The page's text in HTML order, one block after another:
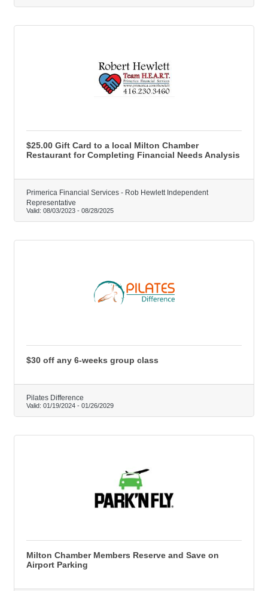
$25.00 Gift Card to a local Milton Chamber
Restaurant for Completing Financial Needs Analysis
Primerica Financial Services - Rob Hewlett Independent
Representative
Valid: 08/03/2023 - 08/28/2025
$30 off any 6-weeks group class
Pilates Difference
Valid: 01/19/2024 - 01/26/2029
Milton Chamber Members Reserve and Save on
Airport Parking